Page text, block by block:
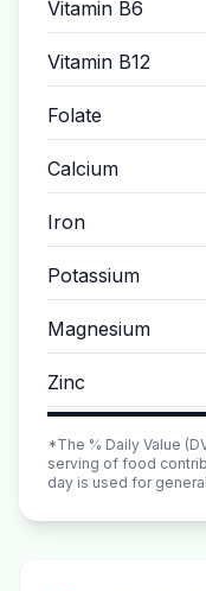
Vitamin B6
Vitamin B12
Folate
Calcium
Iron
Potassium
Magnesium
Zinc
*The % Daily Value
serving of food
day is used for